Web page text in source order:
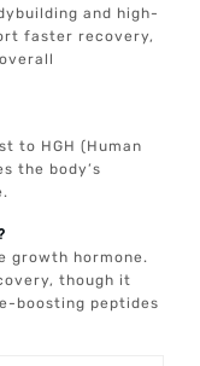
and high-
faster recovery,
to HGH (Human
the body’s
growth hormone.
though it
boosting peptides